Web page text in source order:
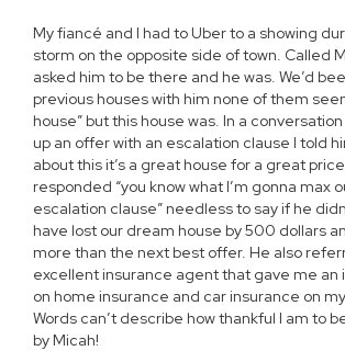
My fiancé and I had to Uber to a showing
storm on the opposite side of town. Called
asked him to be there and he was. We’d
previous houses with him none of them
house” but this house was. In a
up an offer with an escalation clause I told
about this it’s a great house for a great
responded “you know what I’m gonna max
escalation clause” needless to say if he
have lost our dream house by 500 dollars
more than the next best offer. He also
excellent insurance agent that gave me an
on home insurance and car insurance on
Words can’t describe how thankful I am to
by Micah!